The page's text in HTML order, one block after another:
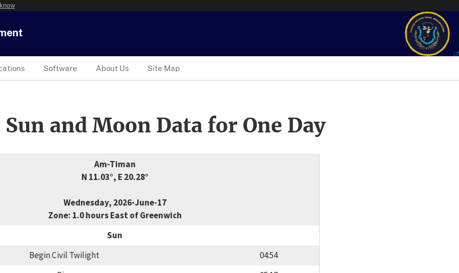
Software About Us Site Map
and Moon Data for One Day
Am-Timan
N 11.03°, E 20.28°
Wednesday, 2026-June-17
Zone: 1.0 hours East of Greenwich
Sun
Begin Civil Twilight
04:54